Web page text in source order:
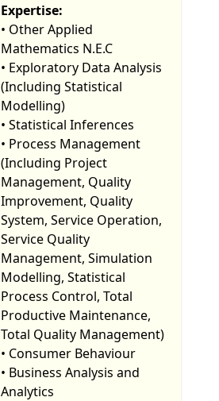
Expertise:
• Other Applied
Mathematics N.E.C
• Exploratory Data Analysis
(Including Statistical
Modelling)
• Statistical Inferences
• Process Management
(Including Project
Management, Quality
Improvement, Quality
System, Service Operation,
Service Quality
Management, Simulation
Modelling, Statistical
Process Control, Total
Productive Maintenance,
Total Quality Management)
• Consumer Behaviour
• Business Analysis and
Analytics